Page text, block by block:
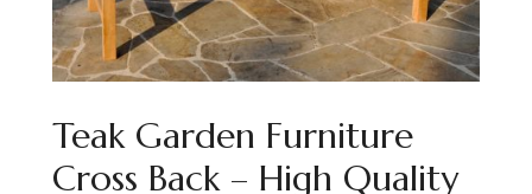
Teak Garden Furniture
Cross Back – High Quality